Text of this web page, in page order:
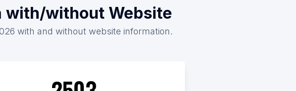
with/without Website
with and without website information.